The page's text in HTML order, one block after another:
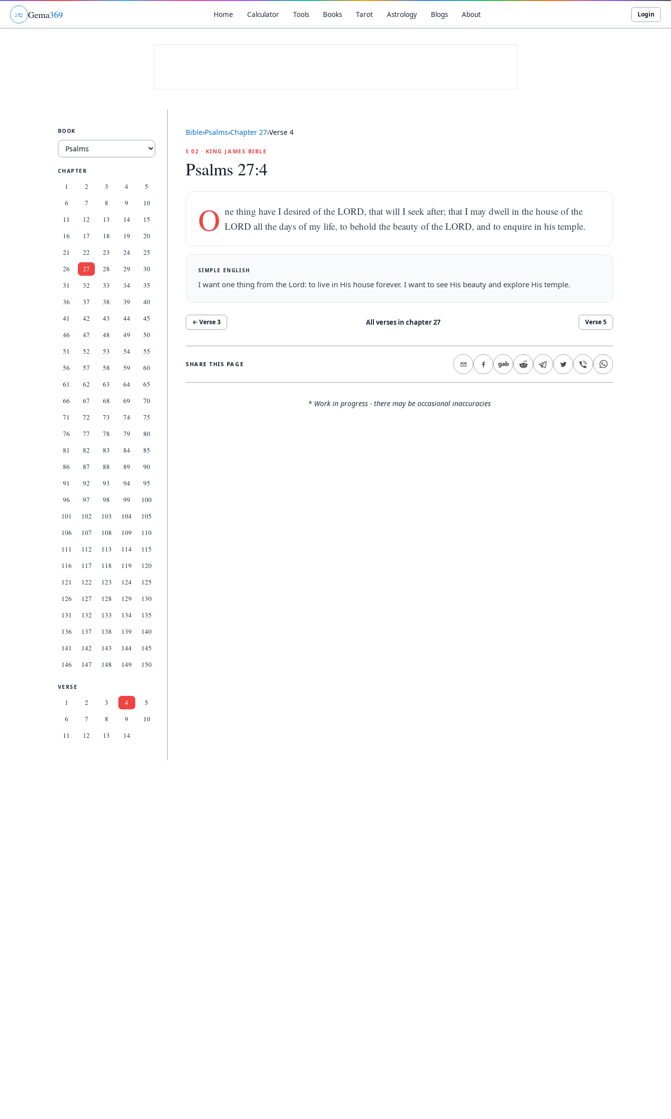
גוט Gema369 Home Calculator Tools Books Tarot Astrology Blogs About Login
BOOK
CHAPTER
1 2 3 4
5
6
7 8 9
10
11
12 13 14
15
16
17 18 19
20
21
22 23 24
25
26
27 28 29
30
31
32 33 34
35
36
37 38 39
40
41
42 43 44
45
46
47 48 49
50
51
52 53 54
55
56
57 58 59
60
61
62 63 64
65
66
67 68 69
70
71
72 73 74
75
76
77 78 79
80
81
82 83 84
85
86
87 88 89
90
91
92 93 94
95
96
97 98 99
100
101
102 103 104
105
106
107 108 109
110
111
112 113 114
115
116
117 118 119
120
121
122 123 124
125
126
127 128 129
130
131
132 133 134
135
136
137 138 139
140
141
142 143 144
145
146
147 148 149 150
VERSE
1 2 3 4
5
6
7 8 9
10
11
12 13 14
Bible›Psalms›Chapter 27›Verse 4
§ 02 · KING JAMES BIBLE
Psalms 27:4
O ne thing have I desired of the LORD, that will I seek after; that I may dwell in the house of the
LORD all the days of my life, to behold the beauty of the LORD, and to enquire in his temple.
SIMPLE ENGLISH
I want one thing from the Lord: to live in His house forever. I want to see His beauty and explore His temple.
← Verse3 All verses in chapter27 Verse5
SHARE THIS PAGE
* Work in progress - there may be occasional inaccuracies